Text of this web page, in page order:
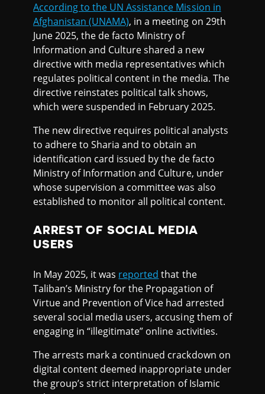
According to the UN Assistance Mission in
Afghanistan (UNAMA), in a meeting on 29th
June 2025, the de facto Ministry of
Information and Culture shared a new
directive with media representatives which
regulates political content in the media. The
directive reinstates political talk shows,
which were suspended in February 2025.
The new directive requires political analysts
to adhere to Sharia and to obtain an
identification card issued by the de facto
Ministry of Information and Culture, under
whose supervision a committee was also
established to monitor all political content.
ARREST OF SOCIAL MEDIA
USERS
In May 2025, it was reported that the
Taliban’s Ministry for the Propagation of
Virtue and Prevention of Vice had arrested
several social media users, accusing them of
engaging in “illegitimate” online activities.
The arrests mark a continued crackdown on
digital content deemed inappropriate under
the group’s strict interpretation of Islamic